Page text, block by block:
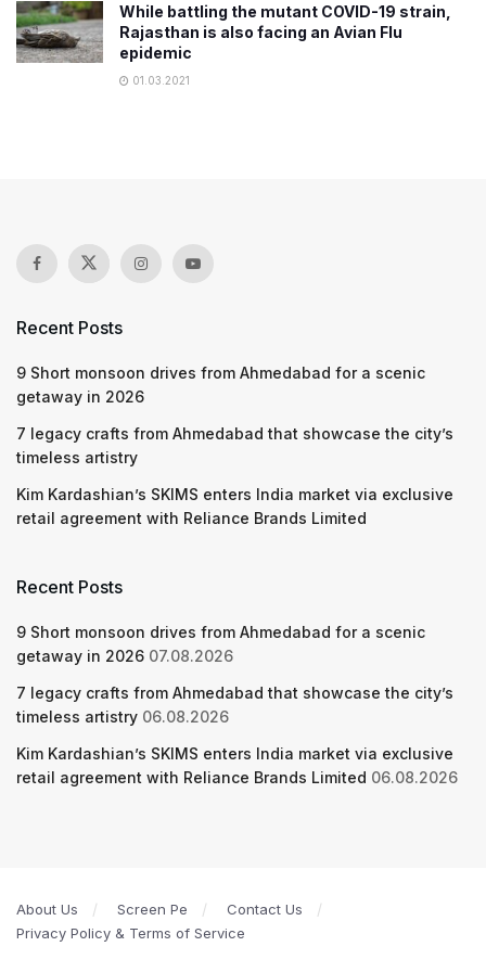
While battling the mutant COVID-19 strain,
Rajasthan is also facing an Avian Flu
epidemic
01.03.2021
Recent Posts
9 Short monsoon drives from Ahmedabad for a scenic
getaway in 2026
7 legacy crafts from Ahmedabad that showcase the city’s
timeless artistry
Kim Kardashian’s SKIMS enters India market via exclusive
retail agreement with Reliance Brands Limited
Recent Posts
9 Short monsoon drives from Ahmedabad for a scenic
getaway in 2026 07.08.2026
7 legacy crafts from Ahmedabad that showcase the city’s
timeless artistry 06.08.2026
Kim Kardashian’s SKIMS enters India market via exclusive
retail agreement with Reliance Brands Limited 06.08.2026
About Us Screen Pe
Contact Us
Privacy Policy & Terms of Service